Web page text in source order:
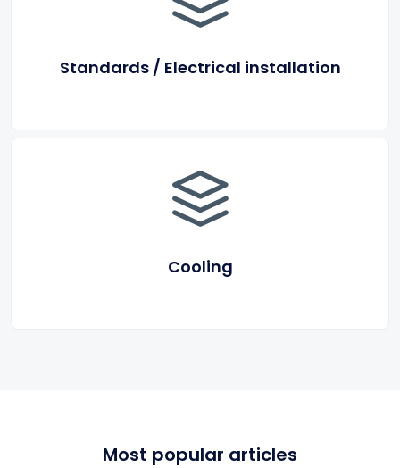
Standards / Electrical installation
Cooling
Most popular articles